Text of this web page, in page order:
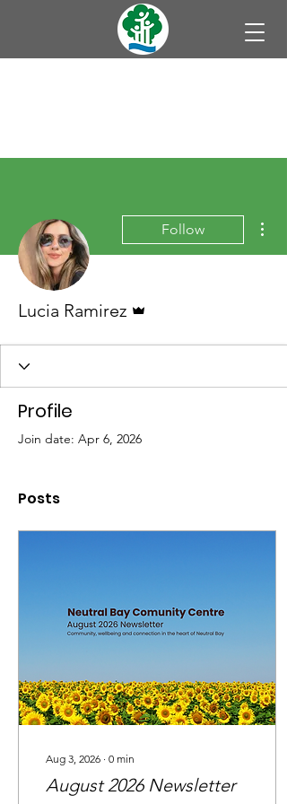
Follow
Lucia Ramirez
Profile
Join date: Apr 6, 2026
Posts
Aug 3, 2026 ∙ 0 min
August 2026 Newsletter